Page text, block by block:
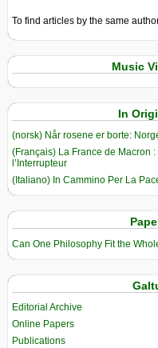
To find articles by the same
Music
In
(norsk) Når rosene er borte:
(Français) La France de Macron
l’Interrupteur
(Italiano) In Cammino Per La
Can One Philosophy Fit the
Editorial Archive
Online Papers
Publications